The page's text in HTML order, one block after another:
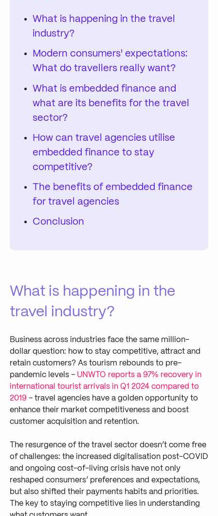
What is happening in the travel
industry?
Modern consumers' expectations:
What do travellers really want?
What is embedded finance and
what are its benefits for the travel
sector?
How can travel agencies utilise
embedded finance to stay
competitive?
The benefits of embedded finance
for travel agencies
Conclusion
What is happening in the
travel industry?
Business across industries face the same million-
dollar question: how to stay competitive, attract and
retain customers? As tourism rebounds to pre-
pandemic levels - UNWTO reports a 97% recovery in
international tourist arrivals in Q1 2024 compared to
2019 - travel agencies have a golden opportunity to
enhance their market competitiveness and boost
customer acquisition and retention.
The resurgence of the travel sector doesn’t come free
of challenges: the increased digitalisation post-COVID
and ongoing cost-of-living crisis have not only
reshaped consumers’ preferences and expectations,
but also shifted their payments habits and priorities.
The key to staying competitive lies in understanding